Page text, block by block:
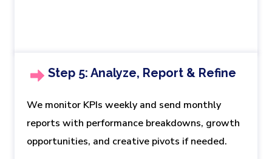
Step 5: Analyze, Report & Refine
We monitor KPIs weekly and send monthly
reports with performance breakdowns, growth
opportunities, and creative pivots if needed.